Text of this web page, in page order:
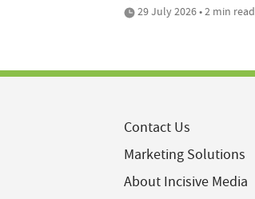
29 July 2026 • 2 min read
Contact Us
Marketing Solutions
About Incisive Media